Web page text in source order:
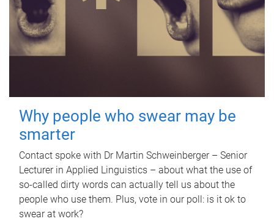
Why people who swear may be
smarter
Contact spoke with Dr Martin Schweinberger – Senior
Lecturer in Applied Linguistics – about what the use of
so-called dirty words can actually tell us about the
people who use them. Plus, vote in our poll: is it ok to
swear at work?